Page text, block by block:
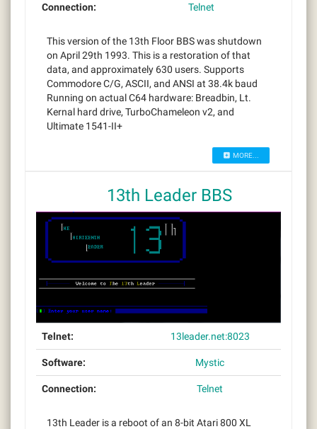
Connection: Telnet
This version of the 13th Floor BBS was shutdown
on April 29th 1993. This is a restoration of that
data, and approximately 630 users. Supports
Commodore C/G, ASCII, and ANSI at 38.4k baud
Running on actual C64 hardware: Breadbin, Lt.
Kernal hard drive, TurboChameleon v2, and
Ultimate 1541-II+
MORE...
13th Leader BBS
Telnet: 13leader.net:8023
Software: Mystic
Connection: Telnet
13th Leader is a reboot of an 8-bit Atari 800 XL